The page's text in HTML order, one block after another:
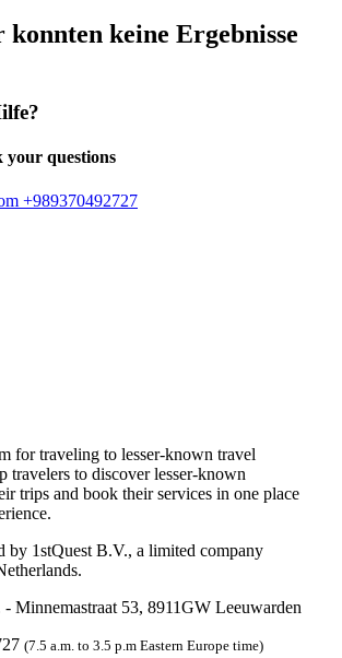
keine Ergebnisse
your questions
+989370492727
for traveling to lesser-known travel
travelers to discover lesser-known
trips and book their services in one place
by 1stQuest B.V., a limited company
- Minnemastraat 53, 8911GW Leeuwarden
(7.5 a.m. to 3.5 p.m Eastern Europe time)